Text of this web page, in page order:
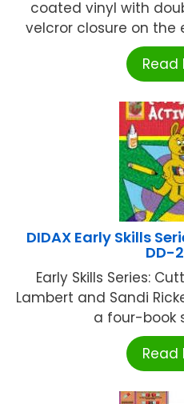
coated vinyl with
velcror closure on the
Read
DIDAX Early Skills
DD-
Early Skills Series:
Lambert and Sandi
a four-book
Read